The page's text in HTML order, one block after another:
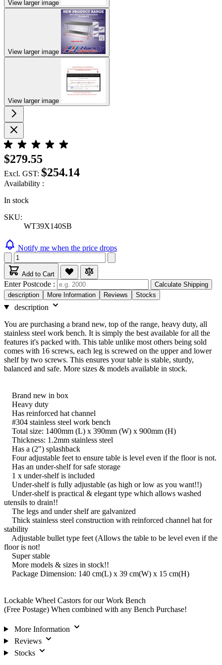
View larger image
View larger image
View larger image
$279.55
Excl. GST: $254.14
Availability :
In stock
SKU:
WT39X140SB
Notify me when the price drops
Add to Cart
Enter Postcode :
Calculate Shipping
description
More Information Reviews Stocks
description
You are purchasing a brand new, top of the range, heavy duty, all
stainless steel work bench. It is simply the best available for all the
features it's packed with. This table unlike most others being sold
comes with 16 screws, each leg is screwed on the upper and lower
shelf by two screws. This ensures your table is stable, sturdy,
balanced and safe. More sizes & models available in stock.
Brand new in box
Heavy duty
Has reinforced hat channel
#304 stainless steel work bench
Total size: 1400mm (L) x 390mm (W) x 900mm (H)
Thickness: 1.2mm stainless steel
Has a (2") splashback
Four adjustable feet to ensure table is level even if the floor is not.
Has an under-shelf for safe storage
1 x under-shelf is included
Under-shelf is fully adjustable (as high or low as you want!!)
Under-shelf is practical & elegant type which allows washed
utensils to drain!!
The legs and under shelf are galvanized
Thick stainless steel construction with reinforced channel hat for
stability
Adjustable bullet type feet (Allows the table to be level even if the
floor is not!
Super stable
More models & sizes in stock!!
Package Dimension: 140 cm(L) x 39 cm(W) x 15 cm(H)
Lockable Wheel Castors for our Work Bench
(Free Postage) When combined with any Bench Purchase!
More Information
Reviews
Stocks